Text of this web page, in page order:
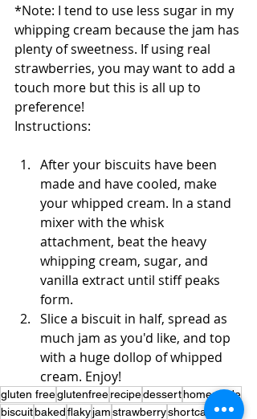
*Note: I tend to use less sugar in my
whipping cream because the jam has
plenty of sweetness. If using real
strawberries, you may want to add a
touch more but this is all up to
preference!
Instructions:
After your biscuits have been
made and have cooled, make
your whipped cream. In a stand
mixer with the whisk
attachment, beat the heavy
whipping cream, sugar, and
vanilla extract until stiff peaks
form.
Slice a biscuit in half, spread as
much jam as you'd like, and top
with a huge dollop of whipped
cream. Enjoy!
gluten freeglutenfreerecipedesserthomemade
biscuitbakedflakyjamstrawberryshortcake